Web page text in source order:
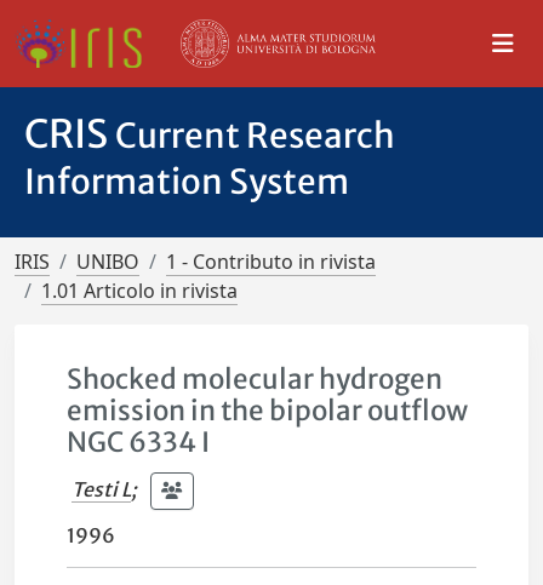
CRIS Current Research
Information System
IRIS UNIBO
1 - Contributo in rivista
1.01 Articolo in rivista
Shocked molecular hydrogen
emission in the bipolar outflow
NGC 6334 I
Testi L;
1996